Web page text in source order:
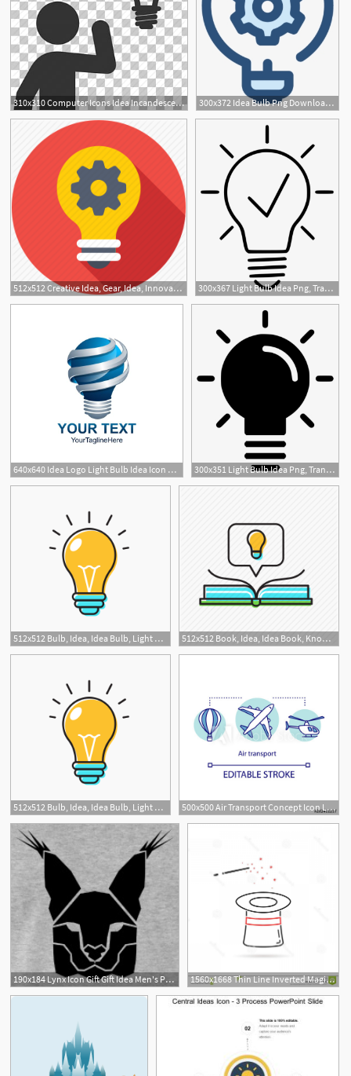
310x310 Computer Icons Idea Incandescent Light Bulb, Idea, Light Bulb
300x372 Idea Bulb Png Download Transparent Idea Bulb Png Images For Free
1
512x512 Creative Idea, Gear, Idea, Innovation, Light Bulb Icon 300x367 Light Bulb Idea Png, Transparent Light Bulb Idea Png Image Free
640x640 Idea Logo Light Bulb Idea Icon Light Bulb Logo Design Logos 300x351 Light Bulb Idea Png, Transparent Light Bulb Idea Png Image Free
512x512 Bulb, Idea, Idea Bulb, Light Bulb Icon 512x512 Book, Idea, Idea Book, Knowledge Icon
512x512 Bulb, Idea, Idea Bulb, Light Bulb Icon 500x500 Air Transport Concept Icon Long Distance Flights Idea Thin Line
190x184 Lynx Icon Gift Gift Idea Men's Premium T Shirt Spreadshirt 1560x1668 Thin Line Inverted Magic Hat Icon White Abstract Idea Creative